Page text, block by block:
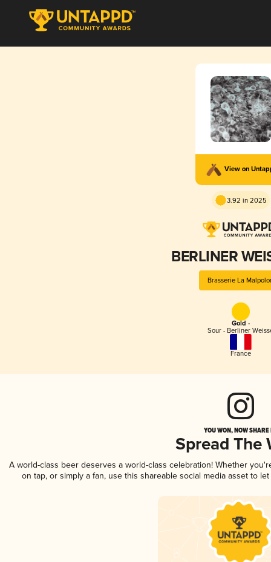
View on
3.92 in 2025
BERLINER
Brasserie La
Gold -
Sour - Berliner
France
YOU WON, NOW
Spread The
A world-class beer deserves a world-class celebration! Whether
on tap, or simply a fan, use this shareable social media asset to